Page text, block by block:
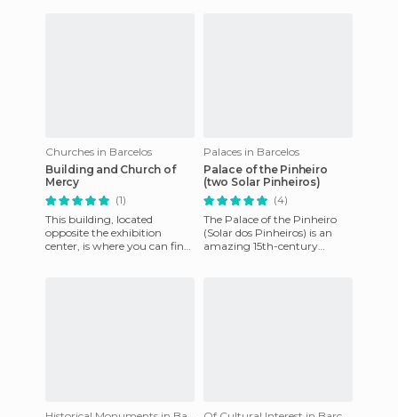
Churches in Barcelos
Building and Church of
Mercy
(1)
This building, located
opposite the exhibition
center, is where you can find
Palaces in Barcelos
Palace of the Pinheiro
(two Solar Pinheiros)
(4)
The Palace of the Pinheiro
(Solar dos Pinheiros) is an
amazing 15th-century